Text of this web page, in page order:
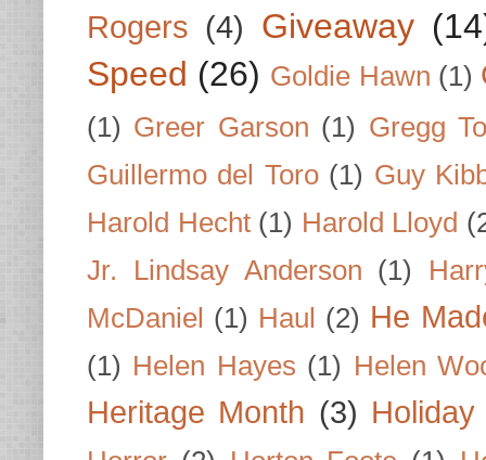
Rogers (4) Giveaway
Speed (26) Goldie Hawn (1)
(1) Greer Garson (1) Gregg
Guillermo del Toro (1) Guy
Harold Hecht (1) Harold Lloyd
Jr. Lindsay Anderson (1)
McDaniel (1) Haul (2) He
(1) Helen Hayes (1) Helen
Heritage Month (3)